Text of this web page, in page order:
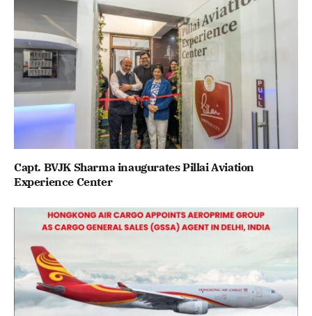
Capt. BVJK Sharma inaugurates Pillai Aviation
Experience Center